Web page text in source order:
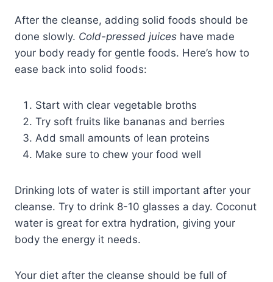
After the cleanse, adding solid foods should be
done slowly. Cold-pressed juices have made
your body ready for gentle foods. Here’s how to
ease back into solid foods:
Start with clear vegetable broths
Try soft fruits like bananas and berries
Add small amounts of lean proteins
Make sure to chew your food well
Drinking lots of water is still important after your
cleanse. Try to drink 8-10 glasses a day. Coconut
water is great for extra hydration, giving your
body the energy it needs.
Your diet after the cleanse should be full of